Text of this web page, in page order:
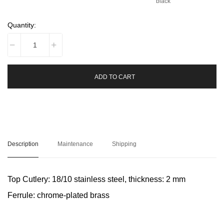
Quantity:
ADD TO CART
Description Maintenance Shipping
Top Cutlery: 18/10 stainless steel, thickness: 2 mm
Ferrule: chrome-plated brass